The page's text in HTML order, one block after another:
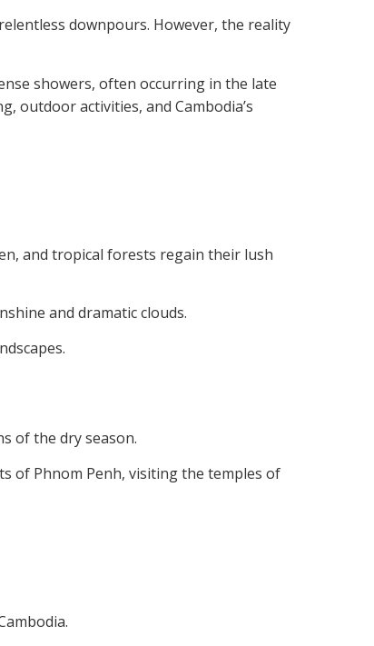
downpours. However, the reality
showers, often occurring in the late
outdoor activities, and Cambodia’s
and tropical forests regain their lush
and dramatic clouds.
of the dry season.
of Phnom Penh, visiting the temples of